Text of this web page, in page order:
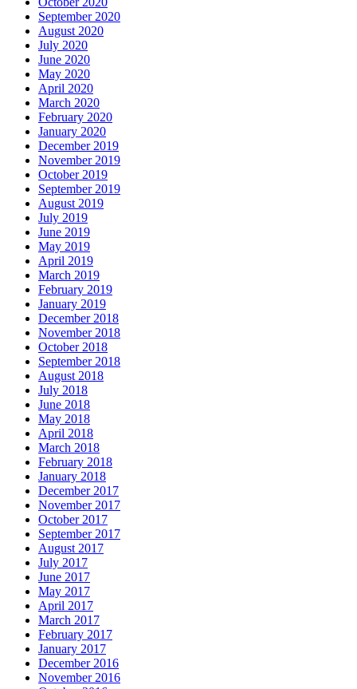
September 2020
August 2020
July 2020
June 2020
May 2020
April 2020
March 2020
February 2020
January 2020
December 2019
November 2019
October 2019
September 2019
August 2019
July 2019
June 2019
May 2019
April 2019
March 2019
February 2019
January 2019
December 2018
November 2018
October 2018
September 2018
August 2018
July 2018
June 2018
May 2018
April 2018
March 2018
February 2018
January 2018
December 2017
November 2017
October 2017
September 2017
August 2017
July 2017
June 2017
May 2017
April 2017
March 2017
February 2017
January 2017
December 2016
November 2016